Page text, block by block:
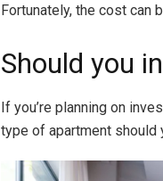
Fortunately, the cost can
Should you
If you’re planning on
type of apartment should